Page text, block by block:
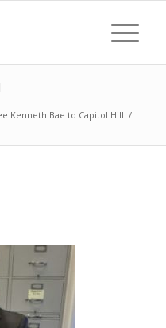
Kenneth Bae to Capitol Hill /